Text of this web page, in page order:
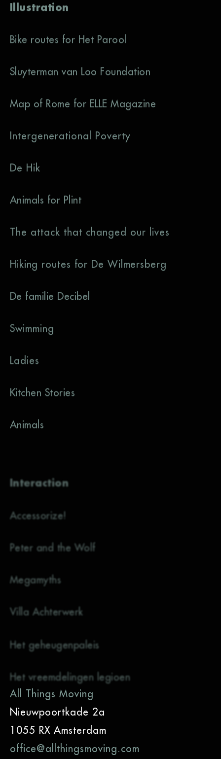
Illustration
Bike routes for Het Parool
Sluyterman van Loo Foundation
Map of Rome for ELLE Magazine
Intergenerational Poverty
De Hik
Animals for Plint
The attack that changed our lives
Hiking routes for De Wilmersberg
De familie Decibel
Swimming
Ladies
Kitchen Stories
Animals
Interaction
Accessorize!
Peter and the Wolf
Megamyths
Villa Achterwerk
Het geheugenpaleis
Het vreemdelingen legioen
All Things Moving
Nieuwpoortkade 2a
1055 RX Amsterdam
office@allthingsmoving.com